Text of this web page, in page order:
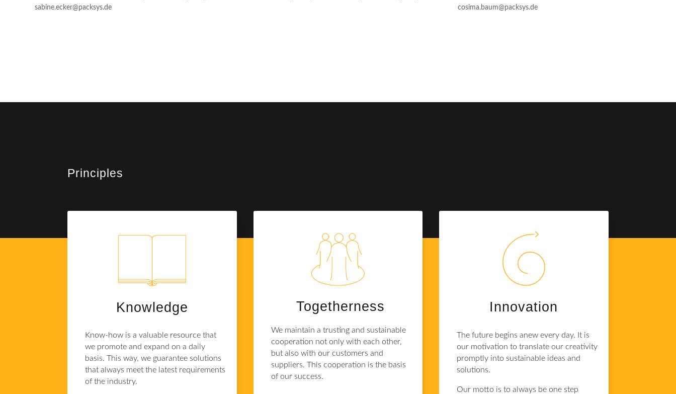
sabine.ecker@packsys.de
cosima.baum@packsys.de
Principles
Knowledge
Know-how is a valuable resource that
we promote and expand on a daily
basis. This way, we guarantee solutions
that always meet the latest requirements
of the industry.
Together­ness
We maintain a trusting and sustainable
cooperation not only with each other,
but also with our customers and
suppliers. This cooperation is the basis
of our success.
Innovation
The future begins anew every day. It is
our motivation to translate our creativity
promptly into sustainable ideas and
solutions.
Our motto is to always be one step